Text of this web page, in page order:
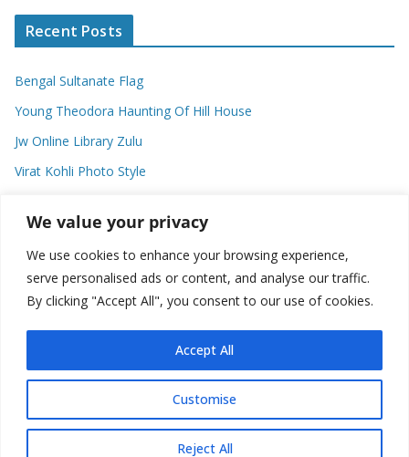
We value your privacy
We use cookies to enhance your browsing experience,
serve personalised ads or content, and analyse our traffic.
By clicking "Accept All", you consent to our use of cookies.
Customise
Reject All
Accept All
Recent Posts
Bengal Sultanate Flag
Young Theodora Haunting Of Hill House
Jw Online Library Zulu
Virat Kohli Photo Style
Categories
Copyright © 2026Plusformacion.us. All rights reserved.